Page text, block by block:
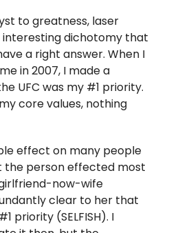
to greatness, laser
interesting dichotomy that
a right answer. When I
in 2007, I made a
UFC was my #1 priority.
core values, nothing
effect on many people
the person effected most
now-wife
clear to her that
priority (SELFISH). I